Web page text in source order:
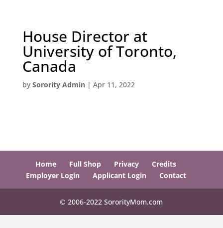
House Director at
University of Toronto,
Canada
by Sorority Admin| Apr 11, 2022
Home Full Shop Privacy
Credits
Employer Login
Applicant Login Contact
© 2006-2022 SororityMom.com